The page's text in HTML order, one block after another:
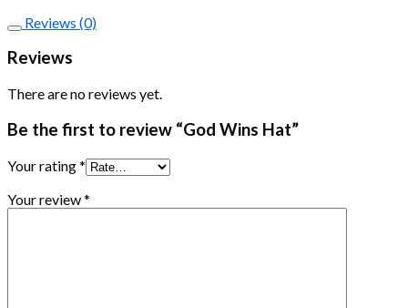
Reviews (0)
Reviews
There are no reviews yet.
Be the first to review “God Wins Hat”
Your rating*
Your review*